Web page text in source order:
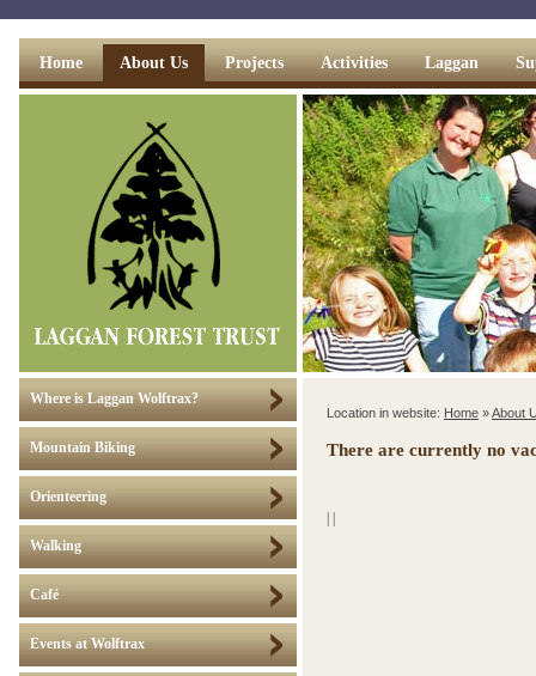
Home About Us Projects Activities Laggan
Where is Laggan Wolftrax?
Mountain Biking
Orienteering
Walking
Café
Events at Wolftrax
Location in website: Home »About
There are currently no